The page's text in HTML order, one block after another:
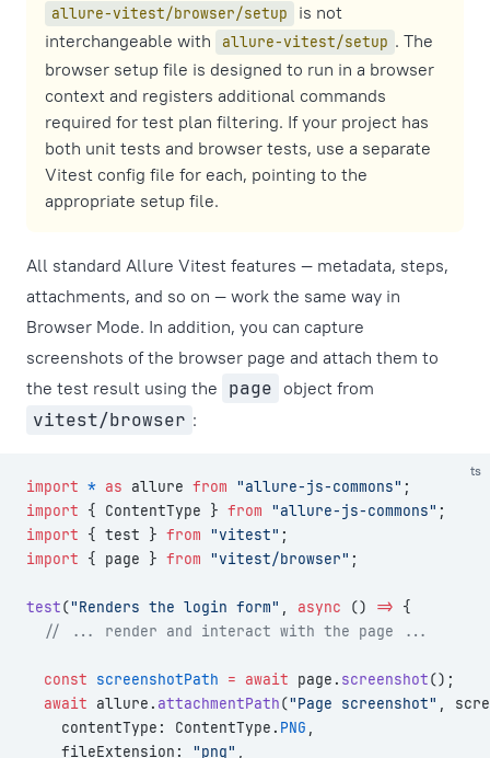
allure-vitest/browser/setup
is not
interchangeable with
allure-vitest/setup . The
browser setup file is designed to run in a browser
context and registers additional commands
required for test plan filtering. If your project has
both unit tests and browser tests, use a separate
Vitest config file for each, pointing to the
appropriate setup file.
All standard Allure Vitest features — metadata, steps,
attachments, and so on — work the same way in
Browser Mode. In addition, you can capture
screenshots of the browser page and attach them to
the test result using the page object from
vitest/browser :
ts
import * as allure from "allure-js-commons" ;
import { ContentType } from "allure-js-commons" ;
import { test } from "vitest" ;
import { page } from "vitest/browser" ;
test("Renders the login form" , async () => {
  // ... render and interact with the page ...
  const
screenshotPath = await page. screenshot();
  await
allure. attachmentPath("Page screenshot" ,
    contentType: ContentType.
PNG ,
    fileExtension:
"png" ,